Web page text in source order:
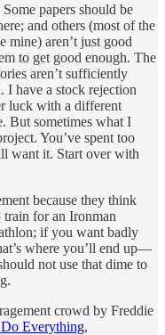
papers should be
and others (most of the
mine) aren’t just good
to get good enough. The
aren’t sufficiently
I have a stock rejection
luck with a different
But sometimes what I
You’ve spent too
want it. Start over with
because they think
for an Ironman
if you want badly
where you’ll end up—
not use that dime to
crowd by Freddie
Everything,